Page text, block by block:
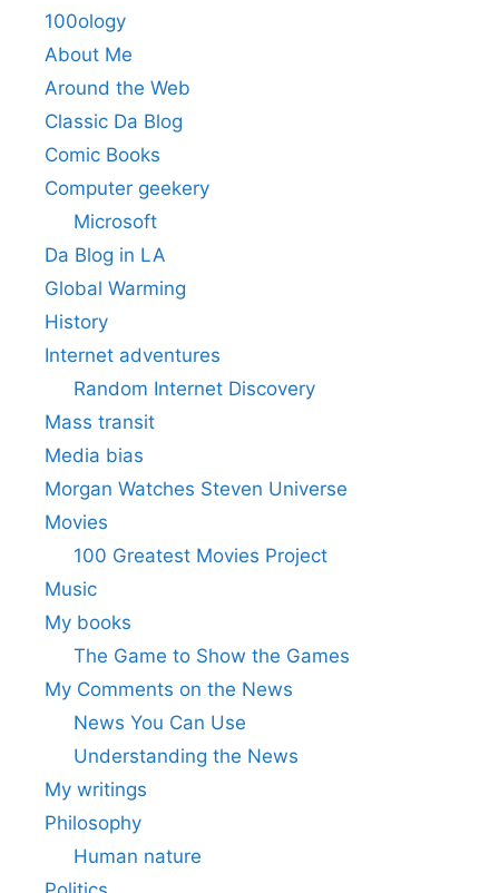
100ology
About Me
Around the Web
Classic Da Blog
Comic Books
Computer geekery
Microsoft
Da Blog in LA
Global Warming
History
Internet adventures
Random Internet Discovery
Mass transit
Media bias
Morgan Watches Steven Universe
Movies
100 Greatest Movies Project
Music
My books
The Game to Show the Games
My Comments on the News
News You Can Use
Understanding the News
My writings
Philosophy
Human nature